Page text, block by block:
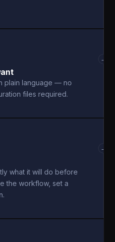
plain language — no
files required.
→
what it will do before
the workflow, set a
→